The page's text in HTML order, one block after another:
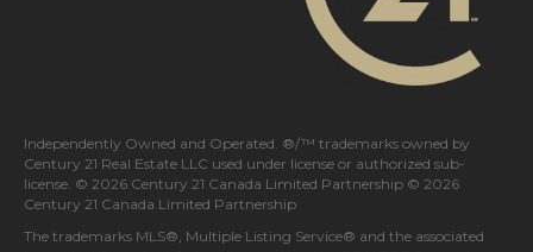
Independently Owned and Operated. ®/™ trademarks owned by
Century 21 Real Estate LLC used under license or authorized sub-
Century 21 Canada Limited Partnership